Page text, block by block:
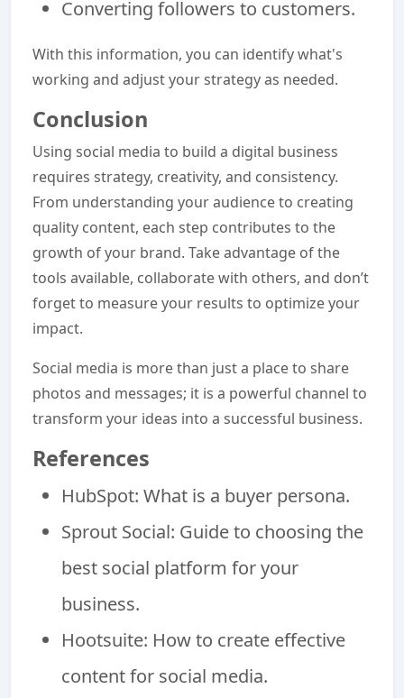
Converting followers to customers.
With this information, you can identify what's
working and adjust your strategy as needed.
Conclusion
Using social media to build a digital business
requires strategy, creativity, and consistency.
From understanding your audience to creating
quality content, each step contributes to the
growth of your brand. Take advantage of the
tools available, collaborate with others, and don’t
forget to measure your results to optimize your
impact.
Social media is more than just a place to share
photos and messages; it is a powerful channel to
transform your ideas into a successful business.
References
HubSpot: What is a buyer persona.
Sprout Social: Guide to choosing the
best social platform for your
business.
Hootsuite: How to create effective
content for social media.